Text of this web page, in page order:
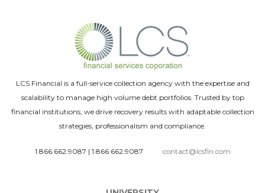
LCS Financial is a full-service collection agency with the expertise and
scalability to manage high volume debt portfolios. Trusted by top
financial institutions, we drive recovery results with adaptable collection
strategies, professionalism and compliance.
1.866.662.9087 | 1.866.662.9087 contact@lcsfin.com